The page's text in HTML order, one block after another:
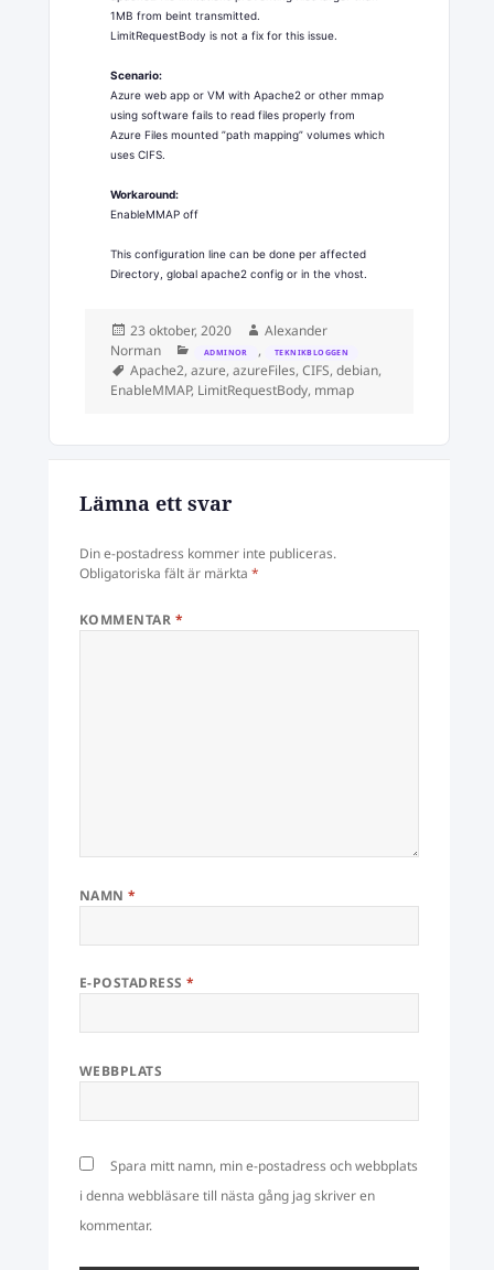
1MB from beint transmitted.
LimitRequestBody is not a fix for this issue.
Scenario:
Azure web app or VM with Apache2 or other mmap
using software fails to read files properly from
Azure Files mounted ”path mapping” volumes which
uses CIFS.
Workaround:
EnableMMAP off
This configuration line can be done per affected
Directory, global apache2 config or in the vhost.
Postat
23 oktober, 2020 Författare
Alexander
Norman
Kategorier
ADMINOR , TEKNIKBLOGGEN
Taggar
Apache2, azure, azureFiles, CIFS, debian,
EnableMMAP, LimitRequestBody, mmap
Lämna ett svar
Din e-postadress kommer inte publiceras.
Obligatoriska fält är märkta *
KOMMENTAR *
NAMN*
E-POSTADRESS*
WEBBPLATS
Spara mitt namn, min e-postadress och webbplats
i denna webbläsare till nästa gång jag skriver en
kommentar.